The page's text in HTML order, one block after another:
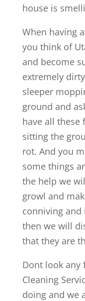
house is
When having
you think of
and become
extremely
sleeper
ground and
have all these
sitting the
rot. And you
some things
the help we
growl and
conniving and
then we will
that they are
Dont look any
Cleaning
doing and we